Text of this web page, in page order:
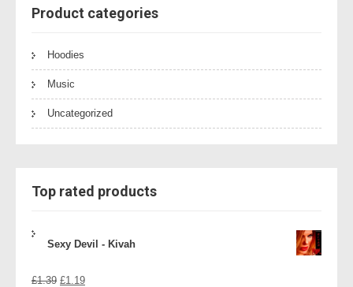
Product categories
Hoodies
Music
Uncategorized
Top rated products
Sexy Devil - Kivah
£1.39 Original
£1.19Current